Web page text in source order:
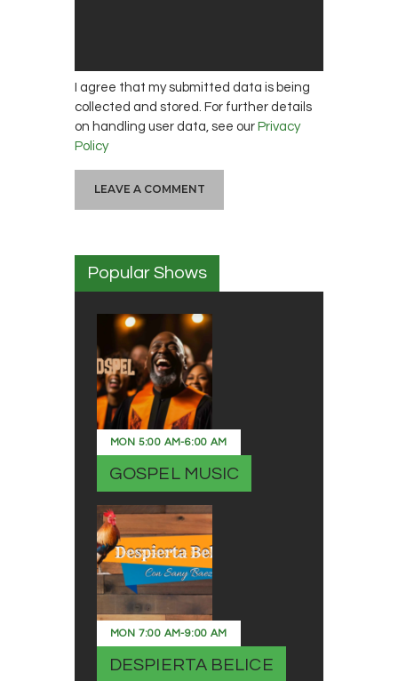
I agree that my submitted data is being
collected and stored. For further details
on handling user data, see our Privacy
Policy
Popular Shows
MON 5:00 AM-6:00 AM
GOSPEL MUSIC
MON 7:00 AM-9:00 AM
DESPIERTA BELICE